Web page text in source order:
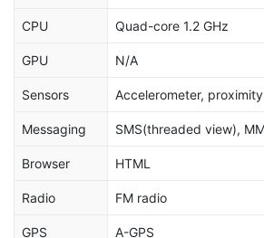
CPU Quad-core 1.2 GHz
GPU N/A
Sensors Accelerometer, proximity
Messaging SMS(threaded view),
Browser HTML
Radio FM radio
GPS A-GPS